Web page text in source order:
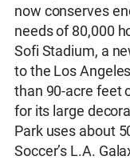
now conserves
needs of 80,000
Sofi Stadium, a
to the Los
than 90-acre feet
for its large
Park uses about
Soccer’s L.A.